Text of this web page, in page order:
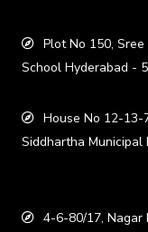
Plot No 150,
School Hyderabad -
House No 12-13-
Siddhartha
4-6-80/17, Nagar